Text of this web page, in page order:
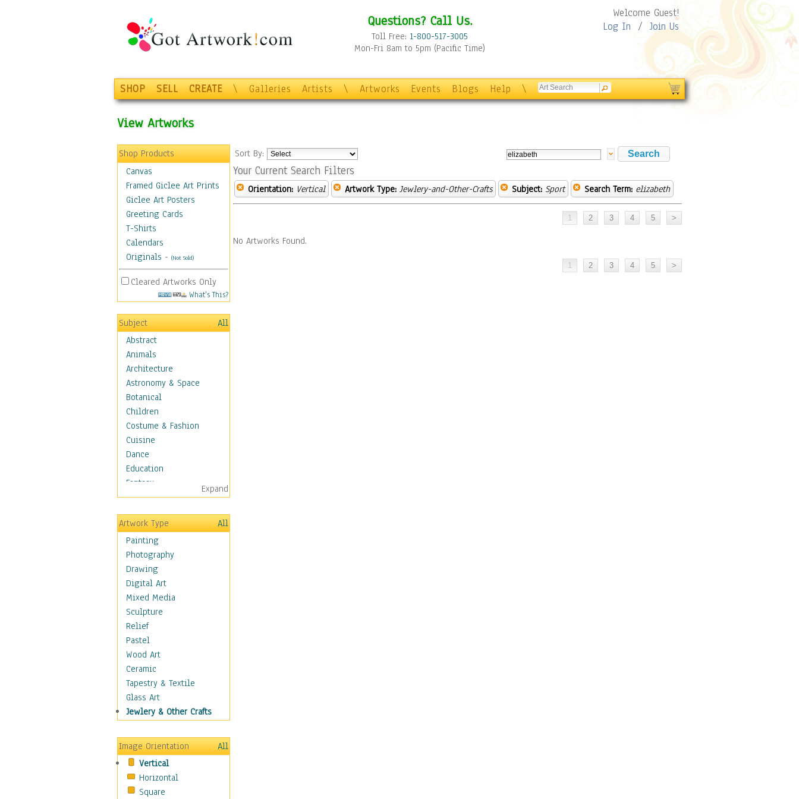
Questions? Call Us.
Toll Free: 1-800-517-3005
Mon-Fri 8am to 5pm (Pacific Time)
Welcome Guest!
Log In / Join Us
SHOP SELL CREATE \ Galleries Artists \ Artworks Events Blogs Help \
View Artworks
Shop Products
Canvas
Framed Giclee Art Prints
Giclee Art Posters
Greeting Cards
T-Shirts
Calendars
Originals - (Not Sold)
Cleared Artworks Only
What's This?
Subject
All
Abstract
Animals
Architecture
Astronomy & Space
Botanical
Children
Costume & Fashion
Cuisine
Dance
Education
Fantasy
Figurative
Hobbies
Holidays
Home & Hearth
Maps
Military & Law
Motivational
Movies
Music
People
Places
Religion & Spirituality
Scenic / Landscapes
Seasons
Sport
Traditional
Still Life
Surrealism
Transportation
World Culture
Expand
Artwork Type
All
Painting
Photography
Drawing
Digital Art
Mixed Media
Sculpture
Relief
Pastel
Wood Art
Ceramic
Tapestry & Textile
Glass Art
Jewlery & Other Crafts
Image Orientation
All
Vertical
Horizontal
Square
Sort By:
Your Current Search Filters
Orientation: Vertical Artwork Type: Jewlery-and-Other-Crafts Subject: Sport Search Term: elizabeth
No Artworks Found.